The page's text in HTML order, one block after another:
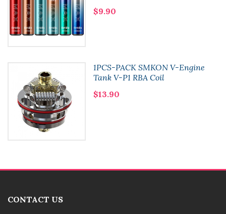
$9.90
1PCS-PACK SMKON V-Engine
Tank V-P1 RBA Coil
$13.90
CONTACT US